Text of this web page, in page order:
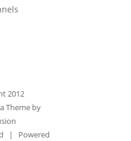
2012
Theme by
| Powered